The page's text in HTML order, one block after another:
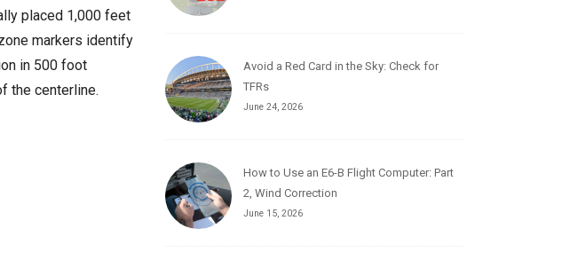
placed 1,000 feet
markers identify
in 500 foot
the centerline.
Avoid a Red Card in the Sky: Check for
TFRs
June 24, 2026
How to Use an E6-B Flight Computer: Part
2, Wind Correction
June 15, 2026